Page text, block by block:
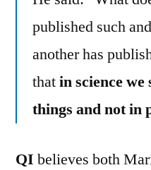
published such
another has
thatin science
things and not in
QI believes both